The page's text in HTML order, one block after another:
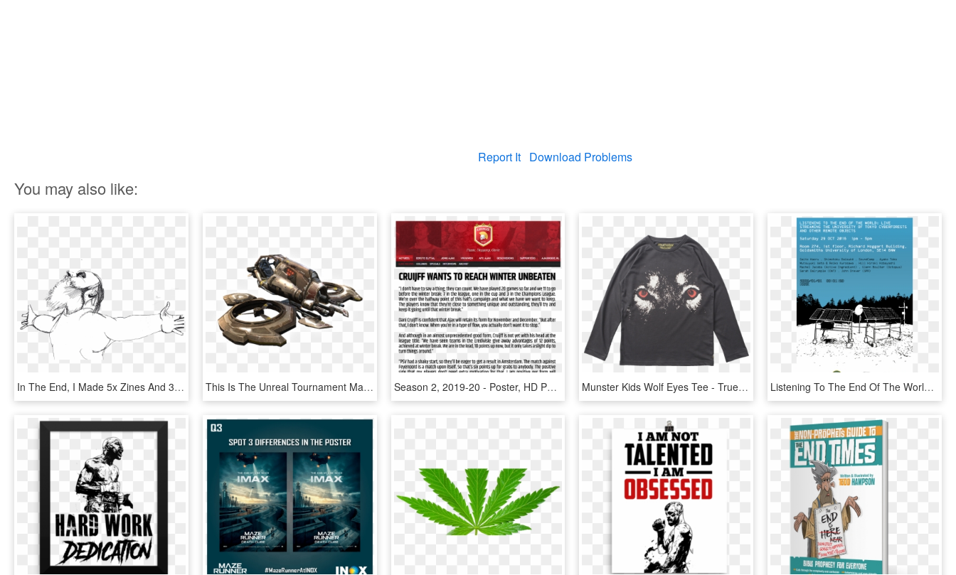
Report It Download Problems
You may also like:
In The End, I Made 5x Zines And 3 A4 Posters - Illustration, HD Png Download This Is The Unreal Tournament Mantra - Unreal Tournament 3 Manta, HD Png Download Season 2, 2019-20 - Poster, HD Png Download Munster Kids Wolf Eyes Tee - True Blood Season 3 Poster, HD Png Download Listening To The End Of The World - Poster, HD Png Download